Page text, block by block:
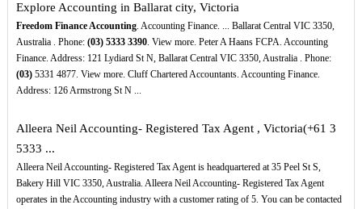
Explore Accounting in Ballarat city, Victoria
Freedom Finance Accounting. Accounting Finance. ... Ballarat Central VIC 3350,
Australia . Phone: (03) 5333 3390. View more. Peter A Haans FCPA. Accounting
Finance. Address: 121 Lydiard St N, Ballarat Central VIC 3350, Australia . Phone:
(03)5331 4877. View more. Cluff Chartered Accountants. Accounting Finance.
Address: 126 Armstrong St N ...
Alleera Neil Accounting- Registered Tax Agent , Victoria(+61 3
5333 ...
Alleera Neil Accounting- Registered Tax Agent is headquartered at 35 Peel St S,
Bakery Hill VIC 3350, Australia. Alleera Neil Accounting- Registered Tax Agent
operates in the Accounting industry with a customer rating of 5. You can be contacted